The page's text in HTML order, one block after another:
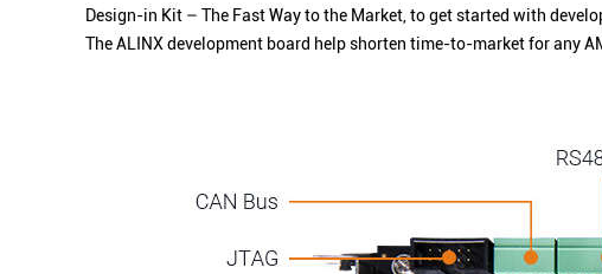
Design-in Kit – The Fast Way to the Market, to get started with
The ALINX development board help shorten time-to-market for any